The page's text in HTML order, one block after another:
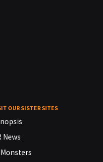
OUR SISTER SITES
News